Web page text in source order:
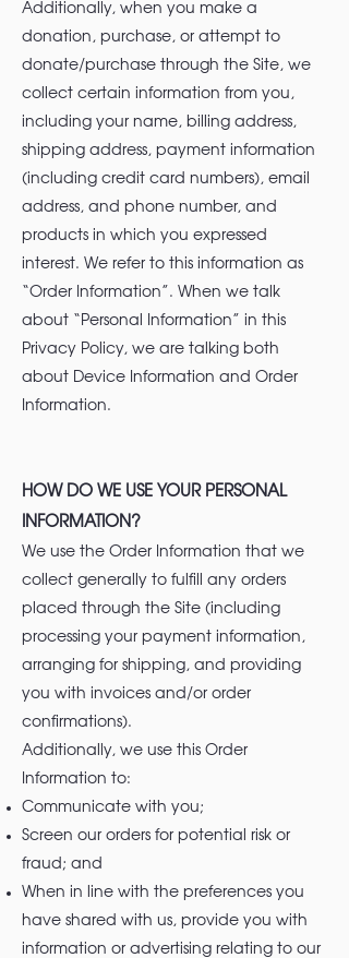
Additionally, when you make a
donation, purchase, or attempt to
donate/purchase through the Site, we
collect certain information from you,
including your name, billing address,
shipping address, payment information
(including credit card numbers), email
address, and phone number, and
products in which you expressed
interest. We refer to this information as
“Order Information”. When we talk
about “Personal Information” in this
Privacy Policy, we are talking both
about Device Information and Order
Information.
HOW DO WE USE YOUR PERSONAL
INFORMATION?
We use the Order Information that we
collect generally to fulfill any orders
placed through the Site (including
processing your payment information,
arranging for shipping, and providing
you with invoices and/or order
confirmations).
Additionally, we use this Order
Information to:
Communicate with you;
Screen our orders for potential risk or
fraud; and
When in line with the preferences you
have shared with us, provide you with
information or advertising relating to our